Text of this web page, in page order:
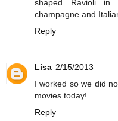
shaped Ravioli in
champagne and
Reply
Lisa 2/15/2013
I worked so we did
movies today!
Reply